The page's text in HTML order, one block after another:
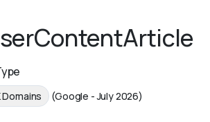
Domains (Google - July 2026)